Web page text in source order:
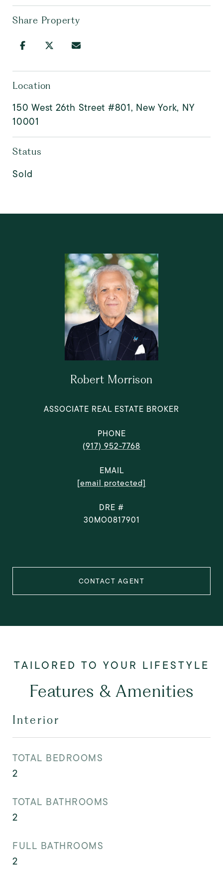
Share Property
Location
150 West 26th Street #801, New York, NY
10001
Status
Sold
Robert Morrison
ASSOCIATE REAL ESTATE BROKER
PHONE
(917) 952-7768
EMAIL
[email protected]
DRE #
30MO0817901
CONTACT AGENT
Features & Amenities
Interior
TOTAL BEDROOMS
2
TOTAL BATHROOMS
2
FULL BATHROOMS
2